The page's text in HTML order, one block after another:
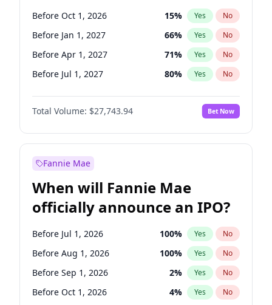
Before Oct 1, 2026 15% Yes No
Before Jan 1, 2027 66% Yes No
Before Apr 1, 2027 71% Yes No
Before Jul 1, 2027 80% Yes No
Before Oct 1, 2027 88%
Before Jan 1, 2028 No
Before Jul 1, 2026 100% Yes No
Total Volume: $27,743.94 Bet Now
Fannie Mae
When will Fannie Mae
officially announce an IPO?
Before Jul 1, 2026 100% Yes No
Before Aug 1, 2026 100% Yes No
Before Sep 1, 2026 2% Yes No
Before Oct 1, 2026 4% Yes No